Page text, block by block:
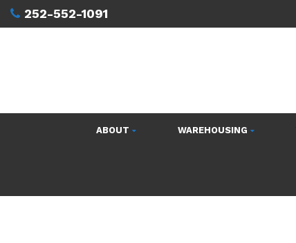
252-552-1091
ABOUT WAREHOUSING